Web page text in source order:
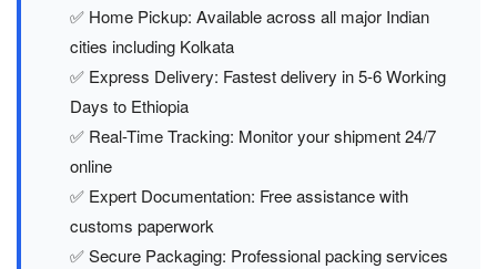
✅ Home Pickup: Available across all major Indian
cities including Kolkata
✅ Express Delivery: Fastest delivery in 5-6 Working
Days to Ethiopia
✅ Real-Time Tracking: Monitor your shipment 24/7
online
✅ Expert Documentation: Free assistance with
customs paperwork
✅ Secure Packaging: Professional packing services